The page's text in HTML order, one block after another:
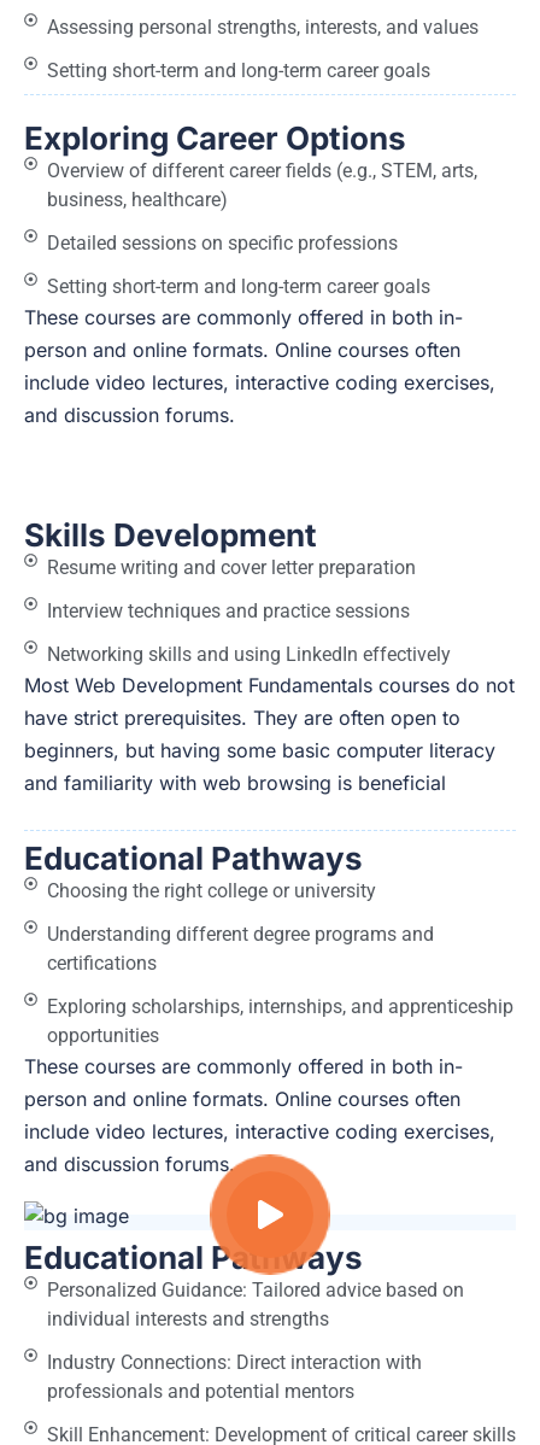
Assessing personal strengths, interests, and values
Setting short-term and long-term career goals
Exploring Career Options
Overview of different career fields (e.g., STEM, arts,
business, healthcare)
Detailed sessions on specific professions
Setting short-term and long-term career goals
These courses are commonly offered in both in-
person and online formats. Online courses often
include video lectures, interactive coding exercises,
and discussion forums.
Skills Development
Resume writing and cover letter preparation
Interview techniques and practice sessions
Networking skills and using LinkedIn effectively
Most Web Development Fundamentals courses do not
have strict prerequisites. They are often open to
beginners, but having some basic computer literacy
and familiarity with web browsing is beneficial
Educational Pathways
Choosing the right college or university
Understanding different degree programs and
certifications
Exploring scholarships, internships, and apprenticeship
opportunities
These courses are commonly offered in both in-
person and online formats. Online courses often
include video lectures, interactive coding exercises,
and discussion forums.
Educational Pathways
Personalized Guidance: Tailored advice based on
individual interests and strengths
Industry Connections: Direct interaction with
professionals and potential mentors
Skill Enhancement: Development of critical career skills